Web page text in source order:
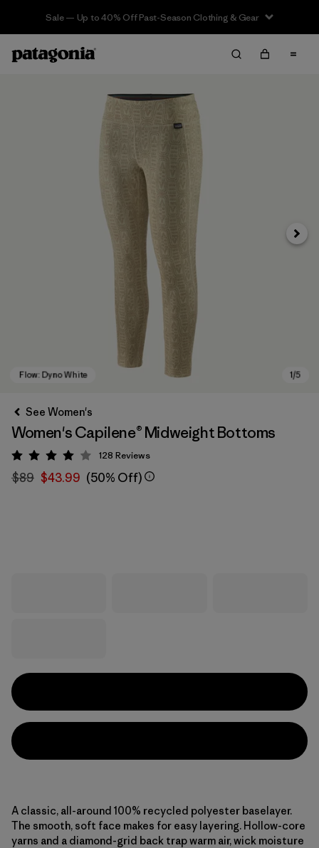
Sale — Up to 40% Off Past-Season Clothing & Gear
Next
See Women's
Women's Capilene® Midweight Bottoms
Rating: 4 / 5
128 Reviews
$89 $43.99 (50% Off)
A classic, all-around 100% recycled polyester baselayer.
The smooth, soft face makes for easy layering. Hollow-core
yarns and a diamond-grid back trap warm air, wick moisture